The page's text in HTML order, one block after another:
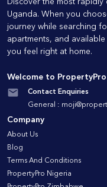
Discover the most
Uganda. When you
journey while searching
apartments, and
you feel right at home.
Welcome to PropertyPro
Contact Enquiries
General :
Company
About Us
Blog
Terms And Conditions
PropertyPro Nigeria